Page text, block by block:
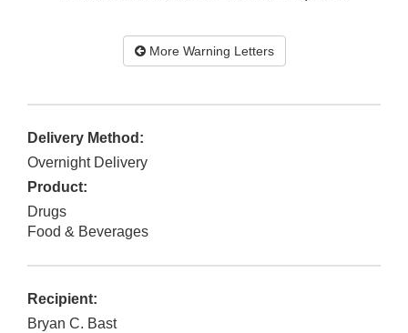
More Warning Letters
Delivery Method:
Overnight Delivery
Product:
Drugs
Food & Beverages
Recipient:
Bryan C. Bast